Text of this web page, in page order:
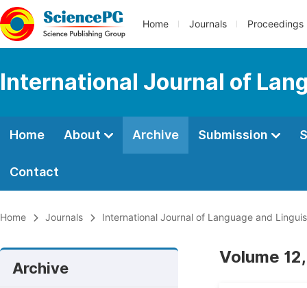
Home Journals Proceedings
International Journal of
Home About Archive Submission
Contact
Home Journals International Journal of Language and
Archive
Volume